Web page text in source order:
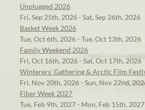
Unplugged 2026
Fri, Sep 25th, 2026 - Sat, Sep 26th, 2026
Basket Week 2026
Tue, Oct 6th, 2026 - Tue, Oct 13th, 2026
Family Weekend 2026
Fri, Oct 16th, 2026 - Sat, Oct 17th, 2026
Winterers' Gathering & Arctic Film
Fri, Nov 20th, 2026 - Sun, Nov 22nd,
Fiber Week 2027
Tue, Feb 9th, 2027 - Mon, Feb 15th, 2027